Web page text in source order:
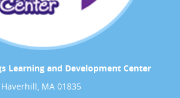
Learning and Development Center
MA 01835